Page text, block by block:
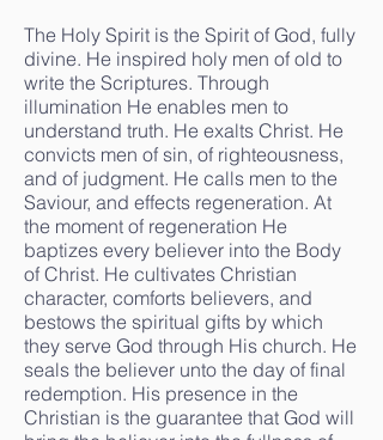
The Holy Spirit is the Spirit of God, fully
divine. He inspired holy men of old to
write the Scriptures. Through
illumination He enables men to
understand truth. He exalts Christ. He
convicts men of sin, of righteousness,
and of judgment. He calls men to the
Saviour, and effects regeneration. At
the moment of regeneration He
baptizes every believer into the Body
of Christ. He cultivates Christian
character, comforts believers, and
bestows the spiritual gifts by which
they serve God through His church. He
seals the believer unto the day of final
redemption. His presence in the
Christian is the guarantee that God will